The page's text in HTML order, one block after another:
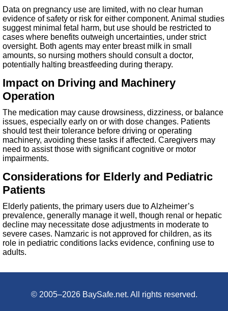
Data on pregnancy use are limited, with no clear human
evidence of safety or risk for either component. Animal studies
suggest minimal fetal harm, but use should be restricted to
cases where benefits outweigh uncertainties, under strict
oversight. Both agents may enter breast milk in small
amounts, so nursing mothers should consult a doctor,
potentially halting breastfeeding during therapy.
Impact on Driving and Machinery
Operation
The medication may cause drowsiness, dizziness, or balance
issues, especially early on or with dose changes. Patients
should test their tolerance before driving or operating
machinery, avoiding these tasks if affected. Caregivers may
need to assist those with significant cognitive or motor
impairments.
Considerations for Elderly and Pediatric
Patients
Elderly patients, the primary users due to Alzheimer’s
prevalence, generally manage it well, though renal or hepatic
decline may necessitate dose adjustments in moderate to
severe cases. Namzaric is not approved for children, as its
role in pediatric conditions lacks evidence, confining use to
adults.
© 2005–2026 BaySafe.net. All rights reserved.